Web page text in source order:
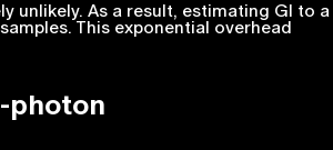
unlikely. As a result, estimating GI to a
This exponential overhead
-photon